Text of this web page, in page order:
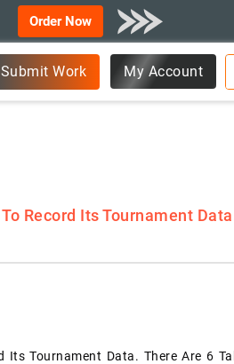
Order Now
Submit Work My Account
Record Its Tournament
Its Tournament Data. There Are 6